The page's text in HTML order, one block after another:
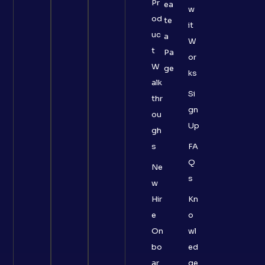
Pr
od
uc
t
W
alk
thr
ou
gh
s
Ne
w
Hir
e
On
bo
ea
te
a
Pa
ge
w
it
W
or
ks
Si
gn
Up
FA
Q
s
Kn
o
wl
ed